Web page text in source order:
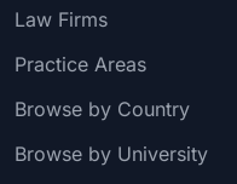
Law Firms
Practice Areas
Browse by Country
Browse by University